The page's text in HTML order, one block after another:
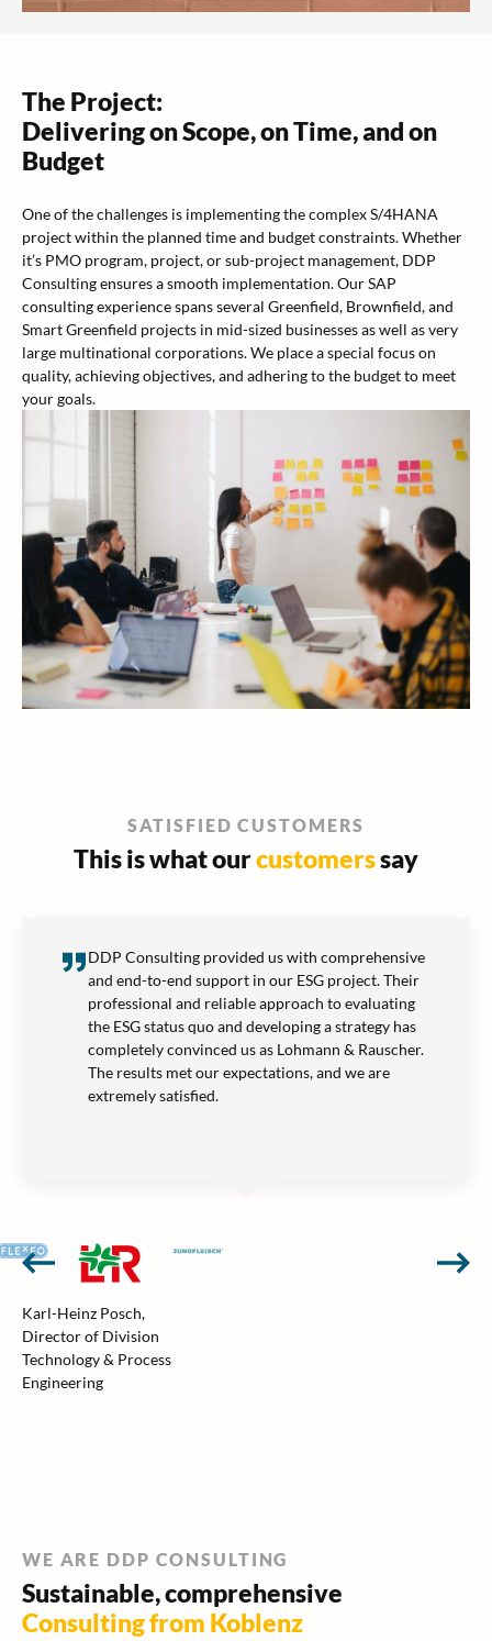
The Project:
Delivering on Scope, on Time, and on
Budget
One of the challenges is implementing the complex S/4HANA
project within the planned time and budget constraints. Whether
it’s PMO program, project, or sub-project management, DDP
Consulting ensures a smooth implementation. Our SAP
consulting experience spans several Greenfield, Brownfield, and
Smart Greenfield projects in mid-sized businesses as well as very
large multinational corporations. We place a special focus on
quality, achieving objectives, and adhering to the budget to meet
your goals.
SATISFIED CUSTOMERS
This is what ourcustomerssay
DDP Consulting provided us with comprehensive
and end-to-end support in our ESG project. Their
professional and reliable approach to evaluating
the ESG status quo and developing a strategy has
completely convinced us as Lohmann & Rauscher.
The results met our expectations, and we are
extremely satisfied.
Karl-Heinz Posch,
Director of Division
Technology & Process
Engineering
WE ARE DDP CONSULTING
Sustainable, comprehensive
Consulting from Koblenz